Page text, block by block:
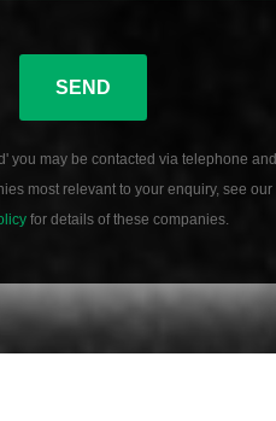
SEND
you may be contacted via telephone and
most relevant to your enquiry, see our
for details of these companies.